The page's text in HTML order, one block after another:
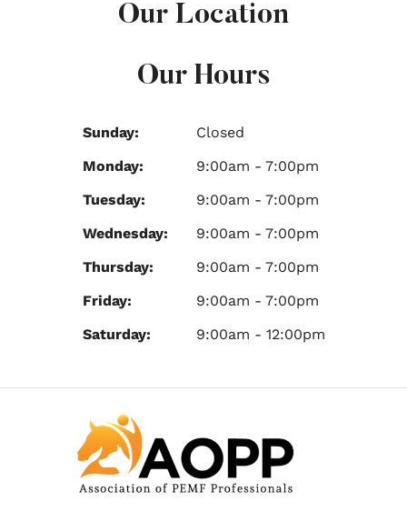
Our Hours
Sunday:
Closed
Monday:
9:00am - 7:00pm
Tuesday:
9:00am - 7:00pm
Wednesday:
9:00am - 7:00pm
Thursday:
9:00am - 7:00pm
Friday:
9:00am - 7:00pm
Saturday:
9:00am - 12:00pm
Our Location